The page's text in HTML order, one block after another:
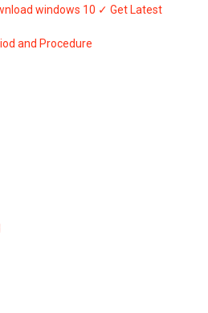
windows 10 ✓ Get Latest
and Procedure